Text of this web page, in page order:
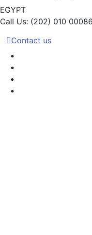
EGYPT
Call Us: (202) 010
Contact us